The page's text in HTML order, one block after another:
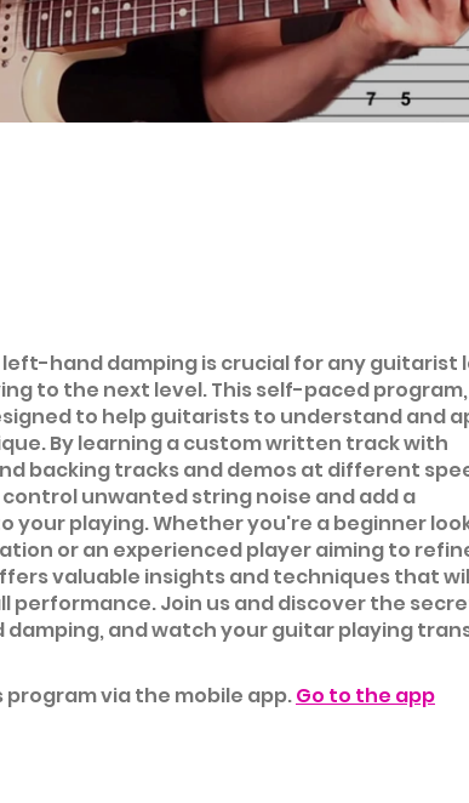
hand damping is crucial for any guitarist
to the next level. This self-paced
to help guitarists to understand and
By learning a custom written track with
backing tracks and demos at different
unwanted string noise and add a
your playing. Whether you're a beginner
or an experienced player aiming to
valuable insights and techniques that
performance. Join us and discover the
and watch your guitar playing
program via the mobile app.Go to the app